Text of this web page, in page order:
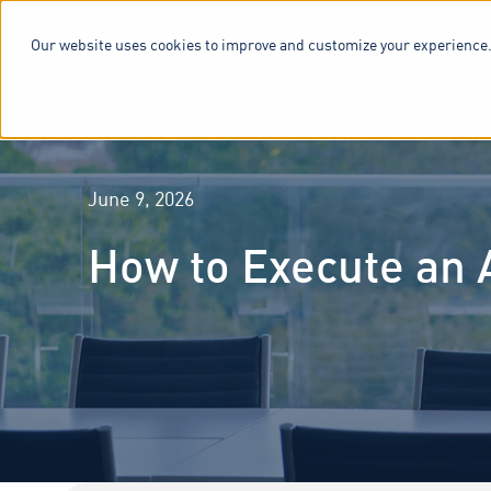
Our website uses cookies to improve and customize yourSERVICES &
June 9, 2026
How to Execute